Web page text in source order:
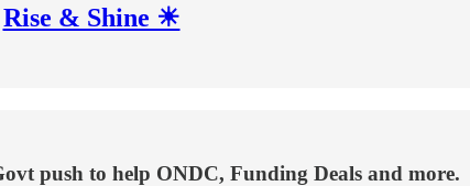
Rise & Shine ☀
push to help ONDC, Funding Deals and more.